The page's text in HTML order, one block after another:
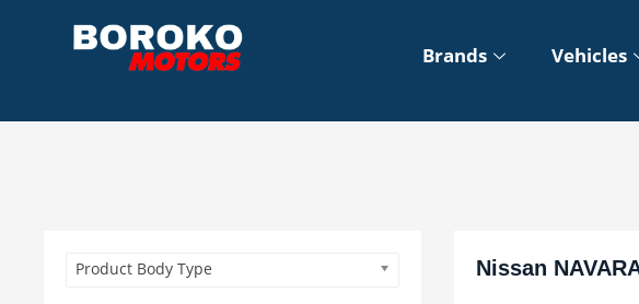
Brands Vehicles
Product Body Type Nissan